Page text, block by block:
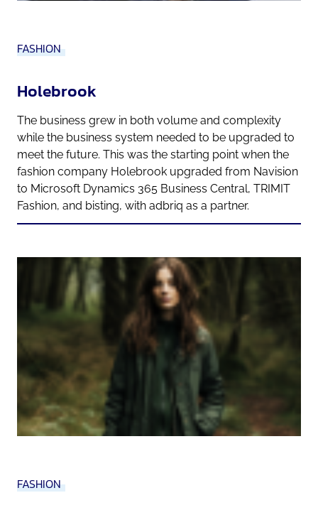
FASHION
Holebrook
The business grew in both volume and complexity
while the business system needed to be upgraded to
meet the future. This was the starting point when the
fashion company Holebrook upgraded from Navision
to Microsoft Dynamics 365 Business Central, TRIMIT
Fashion, and bisting, with adbriq as a partner.
FASHION